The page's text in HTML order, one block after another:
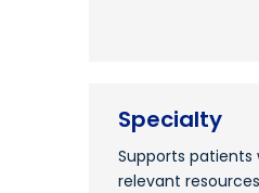
Specialty
Supports patients
relevant